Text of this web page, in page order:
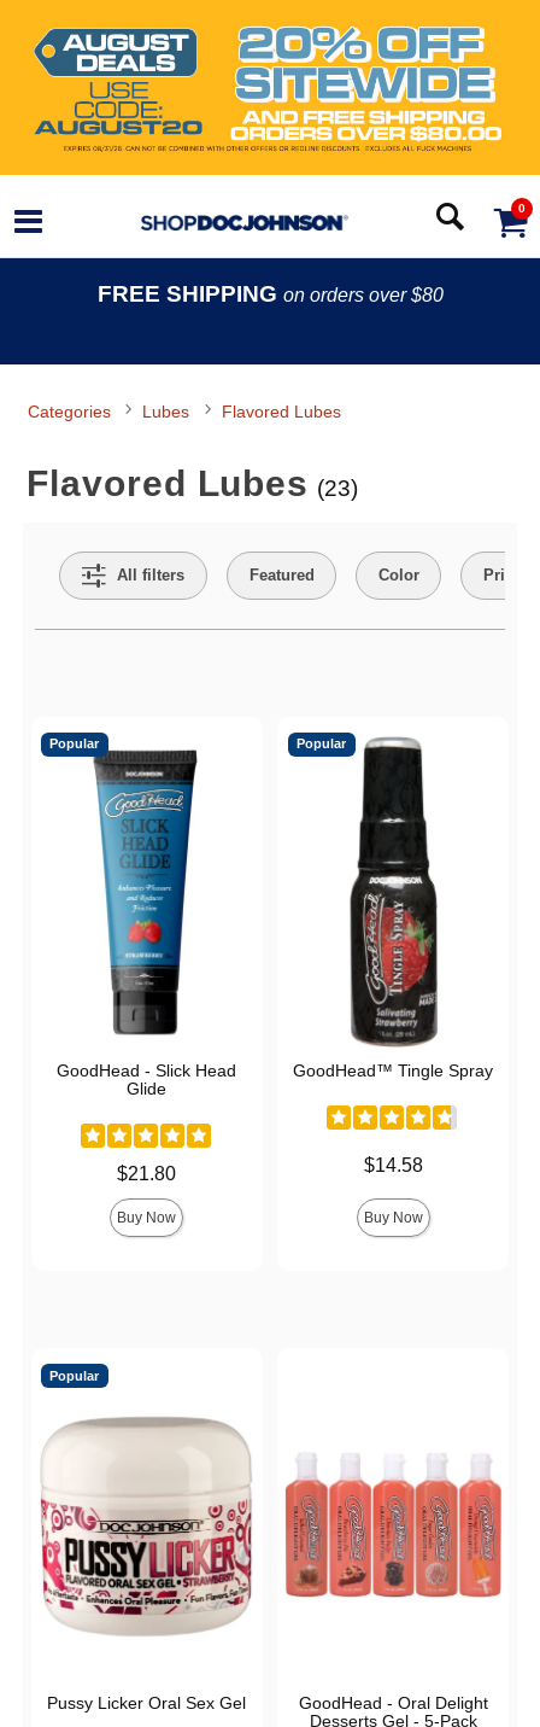
0
FREE SHIPPING on orders over $80
Categories Lubes Flavored Lubes
Flavored Lubes (23)
All filters Featured Color Price
Popular
GoodHead - Slick Head
Glide
$21.80
Buy Now
Popular
GoodHead™ Tingle Spray
$14.58
Buy Now
Popular
Pussy Licker Oral Sex Gel
GoodHead - Oral Delight
Desserts Gel - 5-Pack